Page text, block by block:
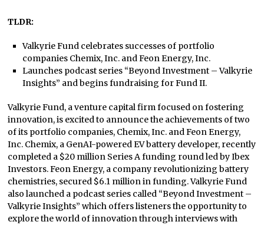
TLDR:
Valkyrie Fund celebrates successes of portfolio
companies Chemix, Inc. and Feon Energy, Inc.
Launches podcast series “Beyond Investment – Valkyrie
Insights” and begins fundraising for Fund II.
Valkyrie Fund, a venture capital firm focused on fostering
innovation, is excited to announce the achievements of two
of its portfolio companies, Chemix, Inc. and Feon Energy,
Inc. Chemix, a GenAI-powered EV battery developer, recently
completed a $20 million Series A funding round led by Ibex
Investors. Feon Energy, a company revolutionizing battery
chemistries, secured $6.1 million in funding. Valkyrie Fund
also launched a podcast series called “Beyond Investment –
Valkyrie Insights” which offers listeners the opportunity to
explore the world of innovation through interviews with